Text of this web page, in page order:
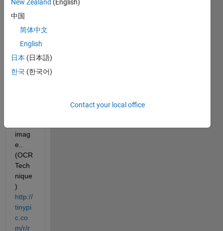
draw
boun
box
for
imag
e..
(OCR
Tech
nique
)
http://
tinypi
c.co
m/r/r
New Zealand (English)
中国
简体中文
English
日本 (日本語)
한국 (한국어)
Contact your local office